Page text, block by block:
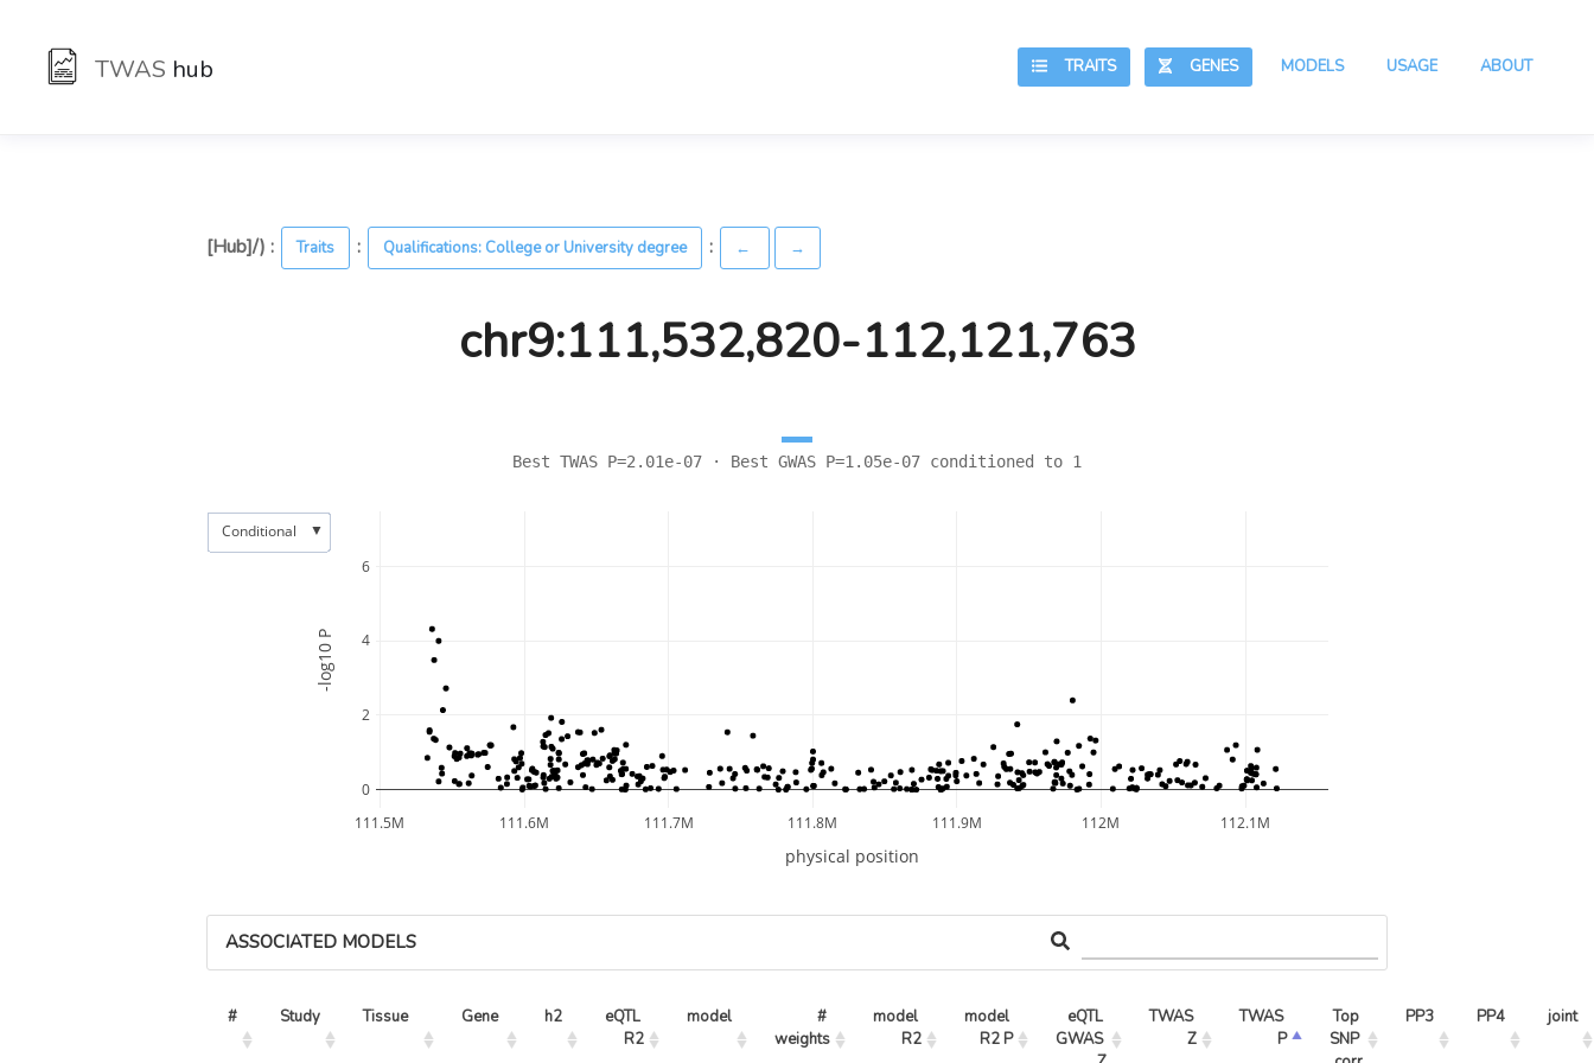
TWAS hub ABOUT
USAGE
MODELS
GENES
TRAITS
[Hub]/) : Traits : Qualifications: College or University degree : ← →
chr9:111,532,820-112,121,763
Best TWAS P=2.01e-07 · Best GWAS P=1.05e-07 conditioned to 1
111.5M 111.6M 111.7M 111.8M 111.9M 112M 112.1M
0
2
4
6
physical position
-log10 P
Conditional ▼
ASSOCIATED MODELS
# Study Tissue Gene h2
eQTL
R2
model
#
weights
model
R2
model
R2 P
eQTL
GWAS
TWAS
Z
TWAS
P
Top
SNP
PP3 PP4 joint